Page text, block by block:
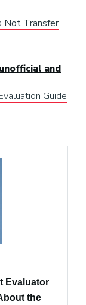
Not Transfer
and
Guide
Evaluator
the